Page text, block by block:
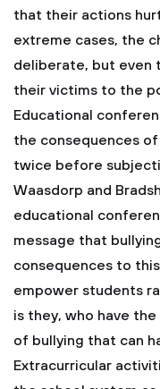
that their actions
extreme cases, the
deliberate, but even
their victims to the
Educational
the consequences
twice before
Waasdorp and
educational
message that
consequences to
empower students
is they, who have
of bullying that can
Extracurricular